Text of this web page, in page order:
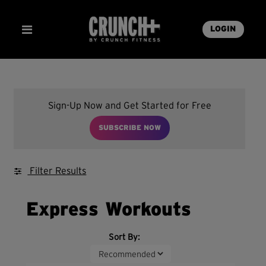
LOGIN
Sign-Up Now and Get Started for Free
SUBSCRIBE NOW
Filter Results
Express Workouts
Sort By: